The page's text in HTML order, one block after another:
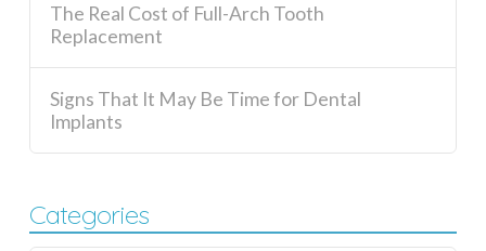
The Real Cost of Full-Arch Tooth
Replacement
Signs That It May Be Time for Dental
Implants
Categories